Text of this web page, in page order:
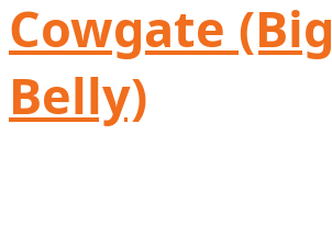
Cowgate (Big
Belly)